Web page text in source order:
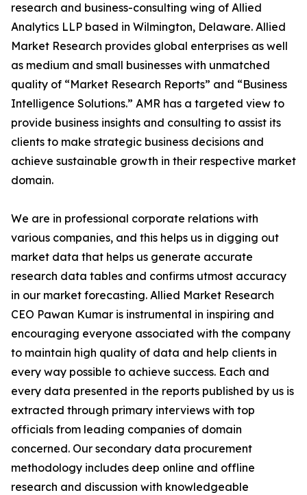
research and business-consulting wing of Allied
Analytics LLP based in Wilmington, Delaware. Allied
Market Research provides global enterprises as well
as medium and small businesses with unmatched
quality of “Market Research Reports” and “Business
Intelligence Solutions.” AMR has a targeted view to
provide business insights and consulting to assist its
clients to make strategic business decisions and
achieve sustainable growth in their respective market
domain.
We are in professional corporate relations with
various companies, and this helps us in digging out
market data that helps us generate accurate
research data tables and confirms utmost accuracy
in our market forecasting. Allied Market Research
CEO Pawan Kumar is instrumental in inspiring and
encouraging everyone associated with the company
to maintain high quality of data and help clients in
every way possible to achieve success. Each and
every data presented in the reports published by us is
extracted through primary interviews with top
officials from leading companies of domain
concerned. Our secondary data procurement
methodology includes deep online and offline
research and discussion with knowledgeable